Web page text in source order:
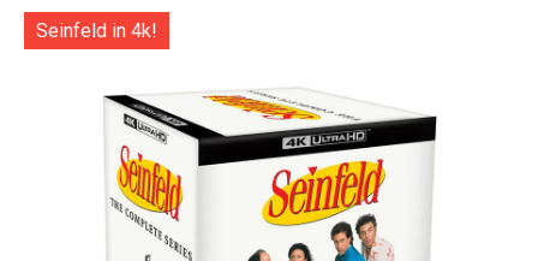
Seinfeld in 4k!